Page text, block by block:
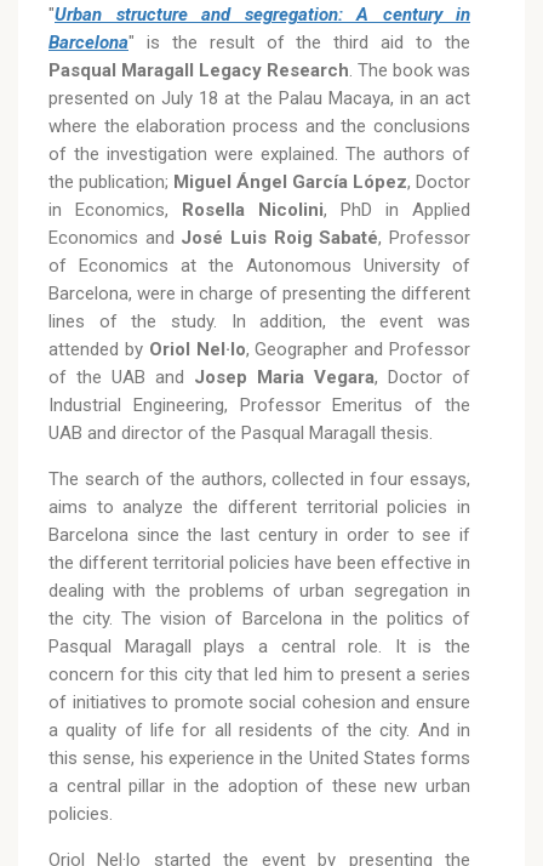
"Urban structure and segregation: A century in
Barcelona" is the result of the third aid to the
Pasqual Maragall Legacy Research. The book was
presented on July 18 at the Palau Macaya, in an act
where the elaboration process and the conclusions
of the investigation were explained. The authors of
the publication; Miguel Ángel García López, Doctor
in Economics, Rosella Nicolini, PhD in Applied
Economics and José Luis Roig Sabaté, Professor
of Economics at the Autonomous University of
Barcelona, were in charge of presenting the different
lines of the study. In addition, the event was
attended by Oriol Nel·lo, Geographer and Professor
of the UAB and Josep Maria Vegara, Doctor of
Industrial Engineering, Professor Emeritus of the
UAB and director of the Pasqual Maragall thesis.
The search of the authors, collected in four essays,
aims to analyze the different territorial policies in
Barcelona since the last century in order to see if
the different territorial policies have been effective in
dealing with the problems of urban segregation in
the city. The vision of Barcelona in the politics of
Pasqual Maragall plays a central role. It is the
concern for this city that led him to present a series
of initiatives to promote social cohesion and ensure
a quality of life for all residents of the city. And in
this sense, his experience in the United States forms
a central pillar in the adoption of these new urban
policies.
Oriol Nel·lo started the event by presenting the